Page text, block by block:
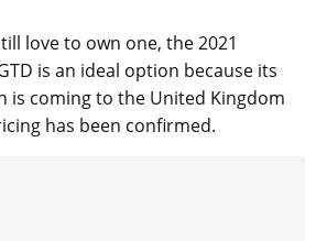
love to own one, the 2021
is an ideal option because its
is coming to the United Kingdom
has been confirmed.